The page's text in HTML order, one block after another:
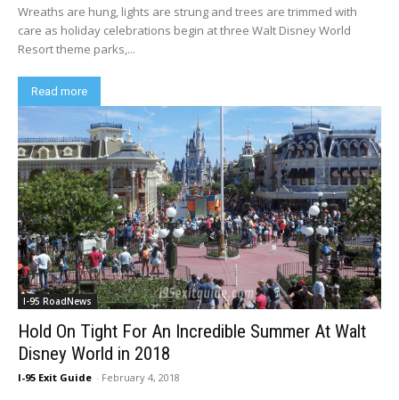
Wreaths are hung, lights are strung and trees are trimmed with
care as holiday celebrations begin at three Walt Disney World
Resort theme parks,...
Read more
I-95 RoadNews
Hold On Tight For An Incredible Summer At Walt
Disney World in 2018
I-95 Exit Guide - February 4, 2018